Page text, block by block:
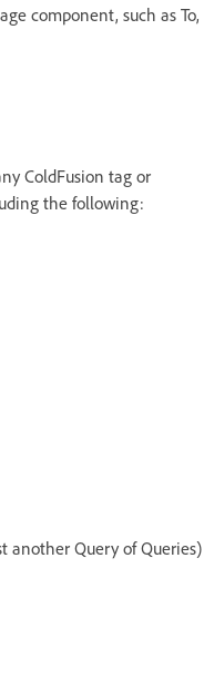
component, such as To,
ColdFusion tag or
the following:
another Query of Queries)